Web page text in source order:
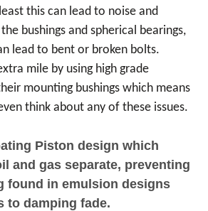
this can lead to noise and
bushings and spherical bearings,
lead to bent or broken bolts.
mile by using high grade
mounting bushings which means
think about any of these issues.
Piston design which
and gas separate, preventing
found in emulsion designs
to damping fade.